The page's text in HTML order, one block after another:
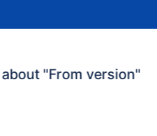
"From version"